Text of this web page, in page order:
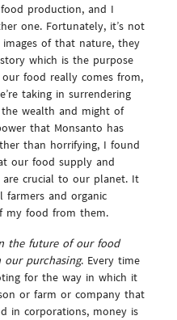
production, and I
one. Fortunately, it’s not
of that nature, they
which is the purpose
food really comes from,
taking in surrendering
wealth and might of
that Monsanto has
than horrifying, I found
our food supply and
crucial to our planet. It
and organic
my food from them.
the future of our food
purchasing. Every time
for the way in which it
or farm or company that
in corporations, money is